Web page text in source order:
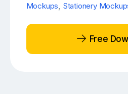
Mockups, Stationery
Free